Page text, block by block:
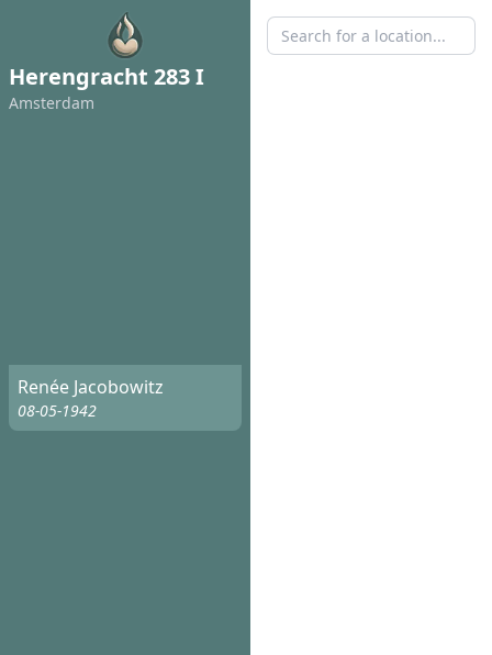
Herengracht 283 I
Amsterdam
Renée Jacobowitz
08-05-1942